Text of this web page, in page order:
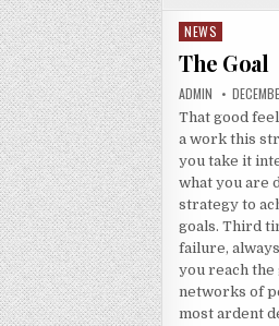
Posted in
NEWS
The Goal
AUTHOR:
ADMIN
That good
a work this
you take it
what you are
strategy to
goals. Third
failure,
you reach
networks of
most ardent